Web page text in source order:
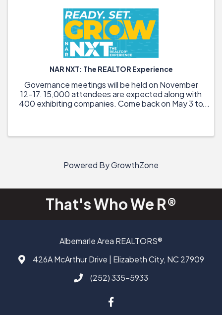
NAR NXT: The REALTOR Experience
Governance meetings will be held on November
12-17. 15,000 attendees are expected along with
400 exhibiting companies. Come back on May 3 to
Powered ByGrowthZone
That's Who We R®
Albemarle Area REALTORS®
Address & Map
426A McArthur Drive | Elizabeth City, NC 27909
Call AAAR(252) 335-5933
Facebook